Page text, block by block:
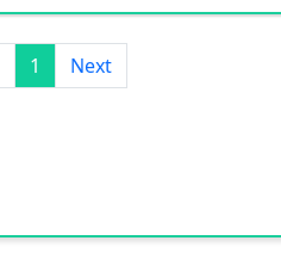
1 Next